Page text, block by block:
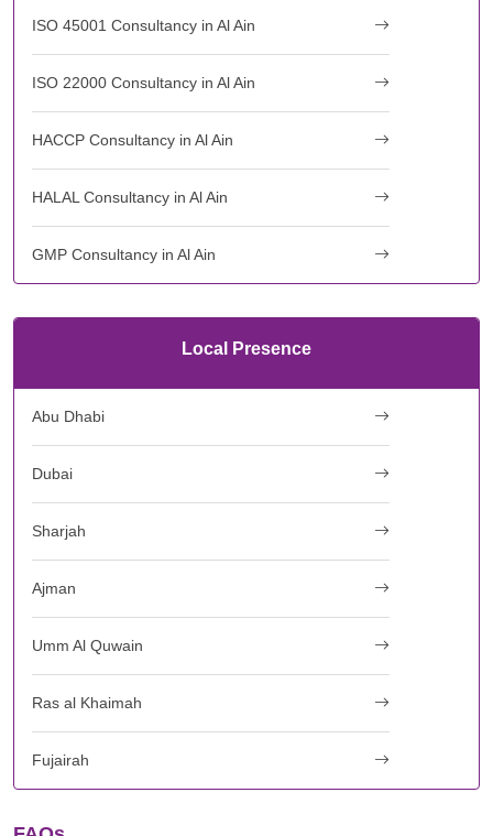
ISO 45001 Consultancy in Al Ain
ISO 22000 Consultancy in Al Ain
HACCP Consultancy in Al Ain
HALAL Consultancy in Al Ain
GMP Consultancy in Al Ain
Local Presence
Abu Dhabi
Dubai
Sharjah
Ajman
Umm Al Quwain
Ras al Khaimah
Fujairah